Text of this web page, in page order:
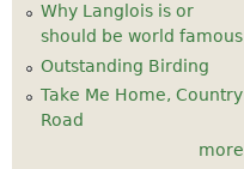
7 pm
8 pm
Why Langlois is or
should be world famous
Outstanding Birding
Take Me Home, Country
Road
more